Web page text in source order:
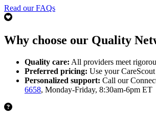
Read our FAQs
Why choose our Quality
Quality care: All providers meet
Preferred pricing: Use your
Personalized support: Call our
6658, Monday-Friday, 8:30am-6pm ET